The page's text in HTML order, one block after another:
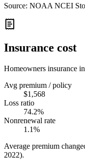
Source: NOAA NCEI
Insurance cost
Homeowners insurance
Avg premium / policy
$1,568
Loss ratio
74.2%
Nonrenewal rate
1.1%
Average premium
2022).